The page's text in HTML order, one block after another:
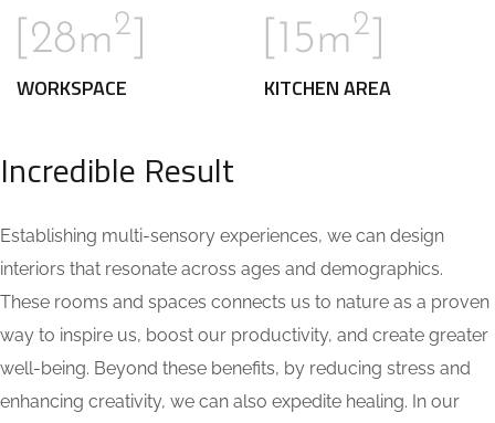
[28m2
WORKSPACE
[15m2
KITCHEN AREA
Incredible Result
Establishing multi-sensory experiences, we can design
interiors that resonate across ages and demographics.
These rooms and spaces connects us to nature as a proven
way to inspire us, boost our productivity, and create greater
well-being. Beyond these benefits, by reducing stress and
enhancing creativity, we can also expedite healing. In our